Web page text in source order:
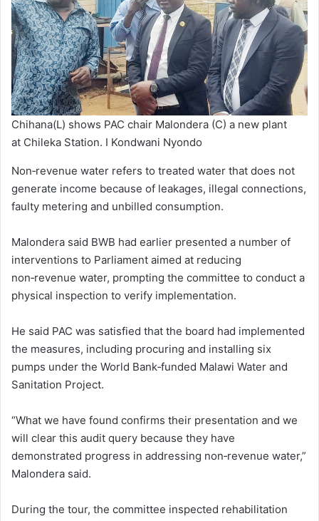
Chihana(L) shows PAC chair Malondera (C) a new plant
at Chileka Station. I Kondwani Nyondo
Non‑revenue water refers to treated water that does not
generate income because of leakages, illegal connections,
faulty metering and unbilled consumption.
Malondera said BWB had earlier presented a number of
interventions to Parliament aimed at reducing
non‑revenue water, prompting the committee to conduct a
physical inspection to verify implementation.
He said PAC was satisfied that the board had implemented
the measures, including procuring and installing six
pumps under the World Bank‑funded Malawi Water and
Sanitation Project.
“What we have found confirms their presentation and we
will clear this audit query because they have
demonstrated progress in addressing non‑revenue water,”
Malondera said.
During the tour, the committee inspected rehabilitation